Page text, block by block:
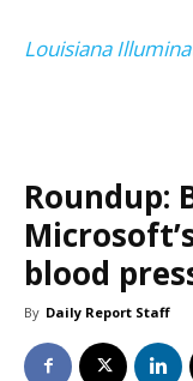
Louisiana
Roundup:
blood
By Daily Report Staff